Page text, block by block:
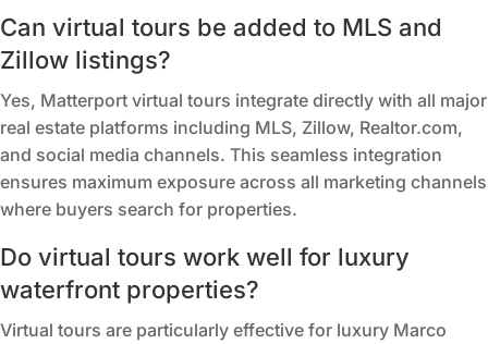
Can virtual tours be added to MLS and
Zillow listings?
Yes, Matterport virtual tours integrate directly with all major
real estate platforms including MLS, Zillow, Realtor.com,
and social media channels. This seamless integration
ensures maximum exposure across all marketing channels
where buyers search for properties.
Do virtual tours work well for luxury
waterfront properties?
Virtual tours are particularly effective for luxury Marco